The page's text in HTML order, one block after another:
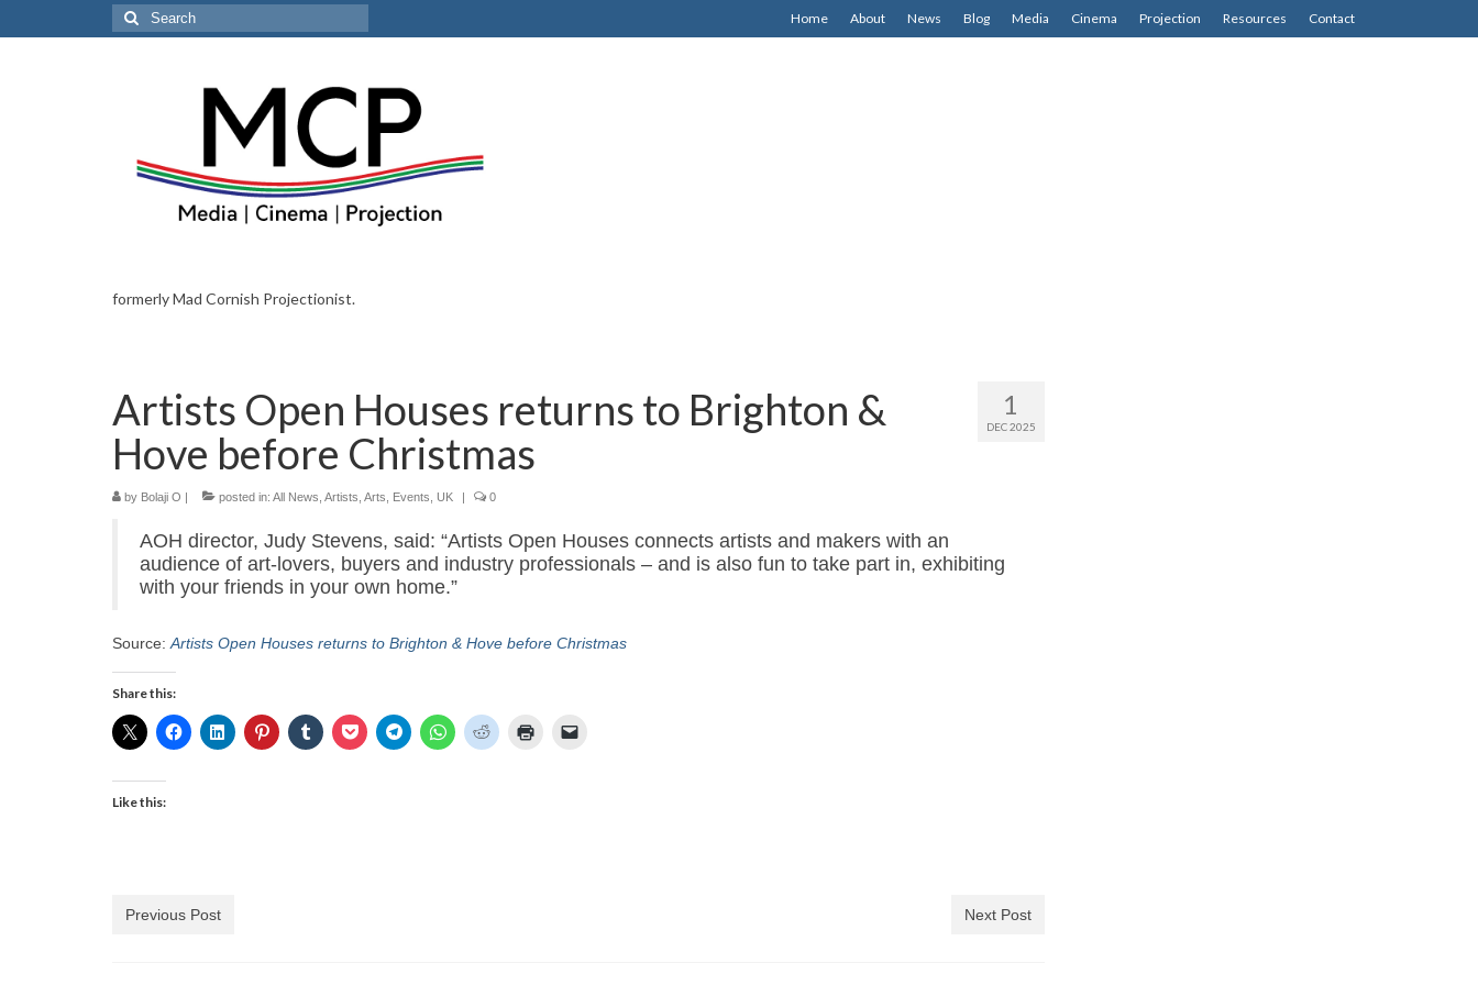
Home About News Blog Media Cinema Projection Resources Contact
Search
for:
formerly Mad Cornish Projectionist.
1
DEC 2025
Artists Open Houses returns to Brighton &
Hove before Christmas
by Bolaji O | posted in: All News Artists Arts Events UK | 0
AOH director, Judy Stevens, said: “Artists Open Houses connects artists and makers with an
audience of art-lovers, buyers and industry professionals – and is also fun to take part in, exhibiting
with your friends in your own home.”
Source: Artists Open Houses returns to Brighton & Hove before Christmas
Share this:
Like this:
Previous Post Next Post